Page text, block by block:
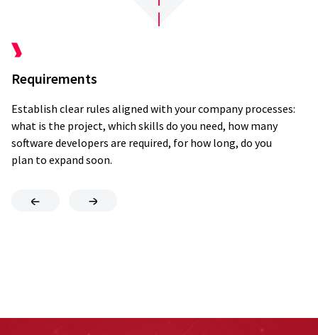
Onboarding
Requirements
Establish clear rules aligned with your company processes:
what is the project, which skills do you need, how many
software developers are required, for how long, do you
plan to expand soon.